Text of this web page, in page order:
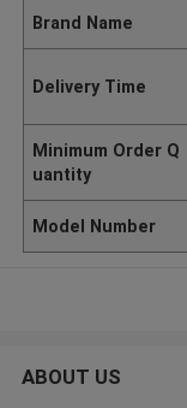
Brand Name
Delivery Time
Minimum Order Q
uantity
Model Number
ABOUT US